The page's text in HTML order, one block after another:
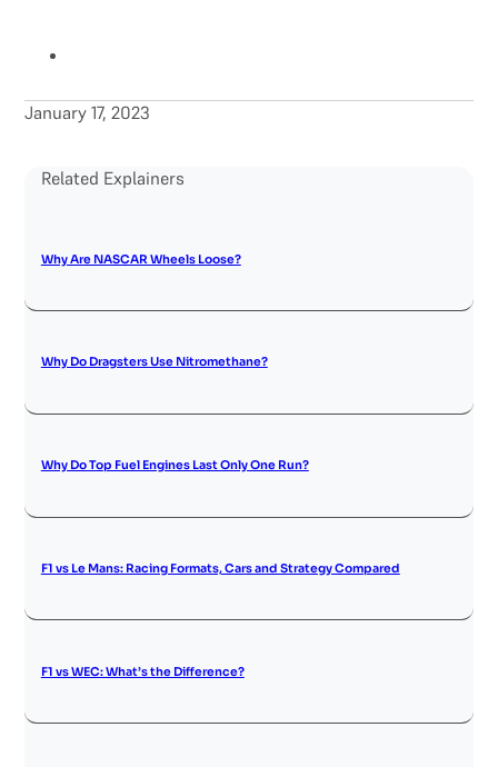
January 17, 2023
Related Explainers
Why Are NASCAR Wheels Loose?
Why Do Dragsters Use Nitromethane?
Why Do Top Fuel Engines Last Only One Run?
F1 vs Le Mans: Racing Formats, Cars and Strategy Compared
F1 vs WEC: What’s the Difference?